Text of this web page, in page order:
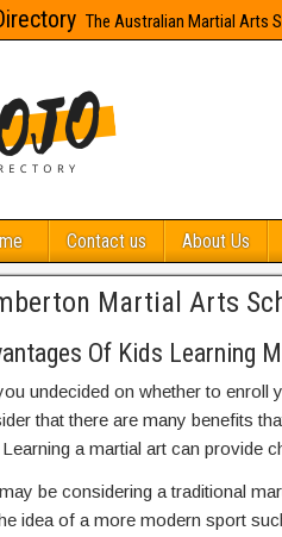
The Australian Martial Arts
Contact us About Us
Martial Arts
Of Kids Learning
undecided on whether to enroll
that there are many benefits
a martial art can provide
be considering a traditional
idea of a more modern sport